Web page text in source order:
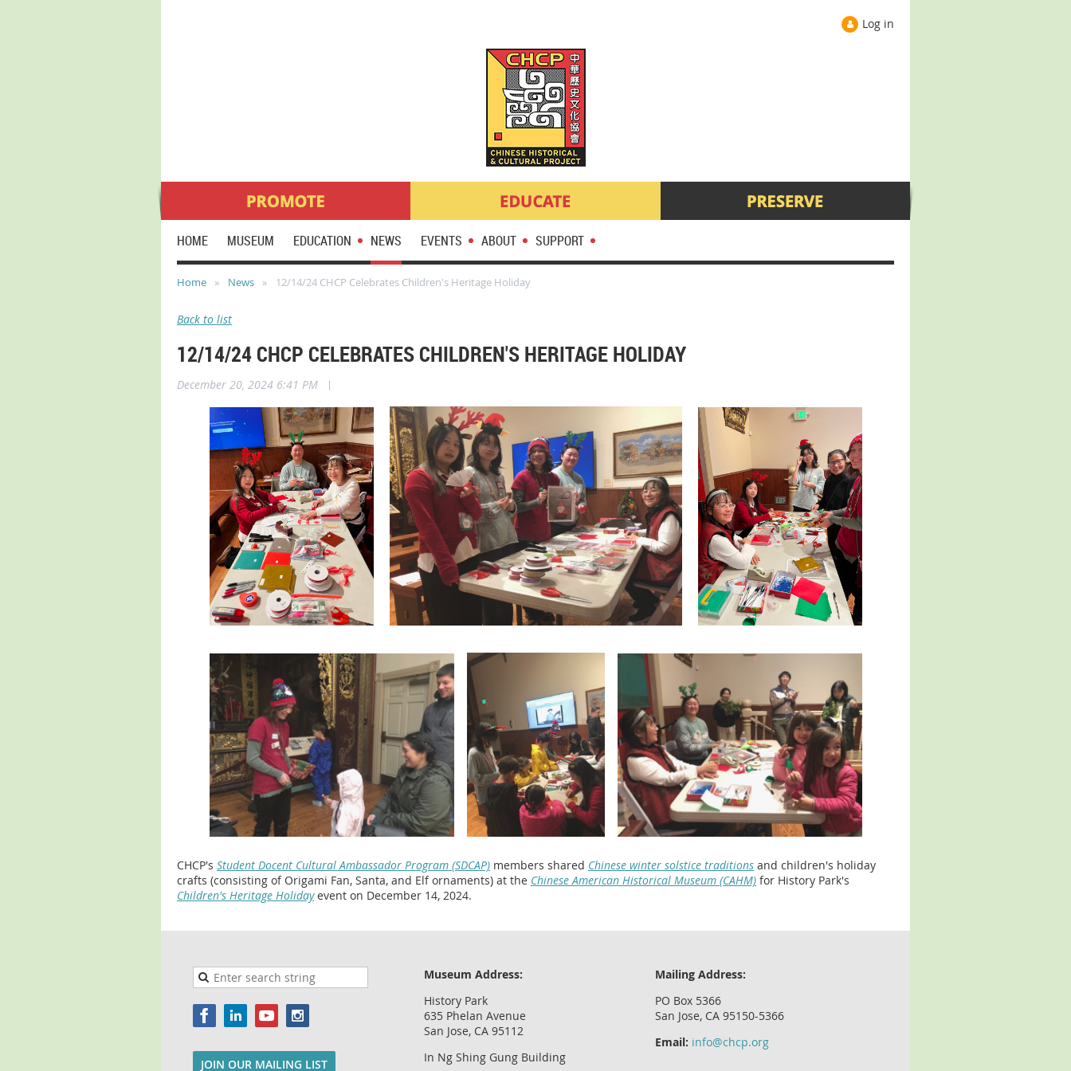
Log in
HOME MUSEUM EDUCATION NEWS EVENTS ABOUT SUPPORT
Home News 12/14/24 CHCP Celebrates Children's Heritage Holiday
Back to list
12/14/24 CHCP CELEBRATES CHILDREN'S HERITAGE HOLIDAY
December 20, 2024 6:41 PM |
CHCP's Student Docent Cultural Ambassador Program (SDCAP) members shared Chinese winter solstice traditions and children's holiday
crafts (consisting of Origami Fan, Santa, and Elf ornaments) at the Chinese American Historical Museum (CAHM) for History Park's
Children's Heritage Holidayevent on December 14, 2024.
JOIN OUR MAILING LIST
Museum Address:
History Park
635 Phelan Avenue
San Jose, CA 95112
In Ng Shing Gung Building
Mailing Address:
PO Box 5366
San Jose, CA 95150-5366
Email: info@chcp.org